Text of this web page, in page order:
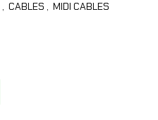
, CABLES , MIDI CABLES